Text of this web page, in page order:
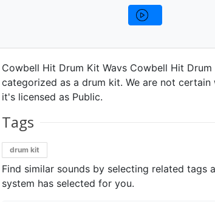
Cowbell Hit Drum Kit Wavs Cowbell Hit
categorized as a drum kit. We are not
it's licensed as Public.
Tags
drum kit
Find similar sounds by selecting related
system has selected for you.